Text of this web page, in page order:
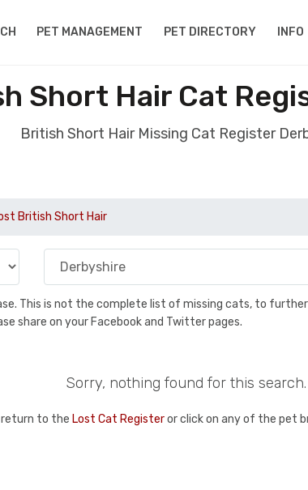
PET MANAGEMENT PET DIRECTORY INFO
Short Hair Cat
British Short Hair Missing Cat Register
British Short Hair
This is not the complete list of missing cats, to
share on your Facebook and Twitter pages.
Sorry, nothing found for this search.
return to the Lost Cat Registeror click on any of the pet